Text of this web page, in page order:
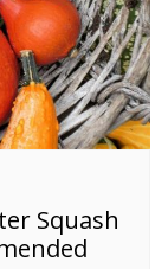
Squash